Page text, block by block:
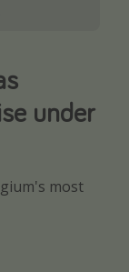
under
most